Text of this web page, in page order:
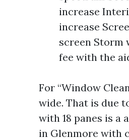
increase
increase
screen Storm
fee with the
For “Window
wide. That is due
with 18 panes is
in Glenmore with